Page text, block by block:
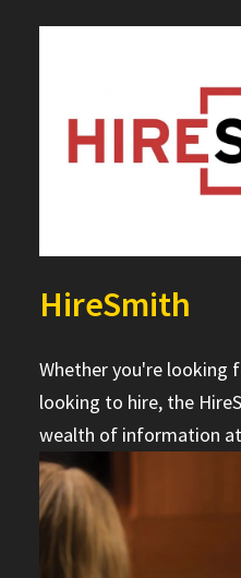
HireSmith
Whether you're looking
looking to hire, the
wealth of information